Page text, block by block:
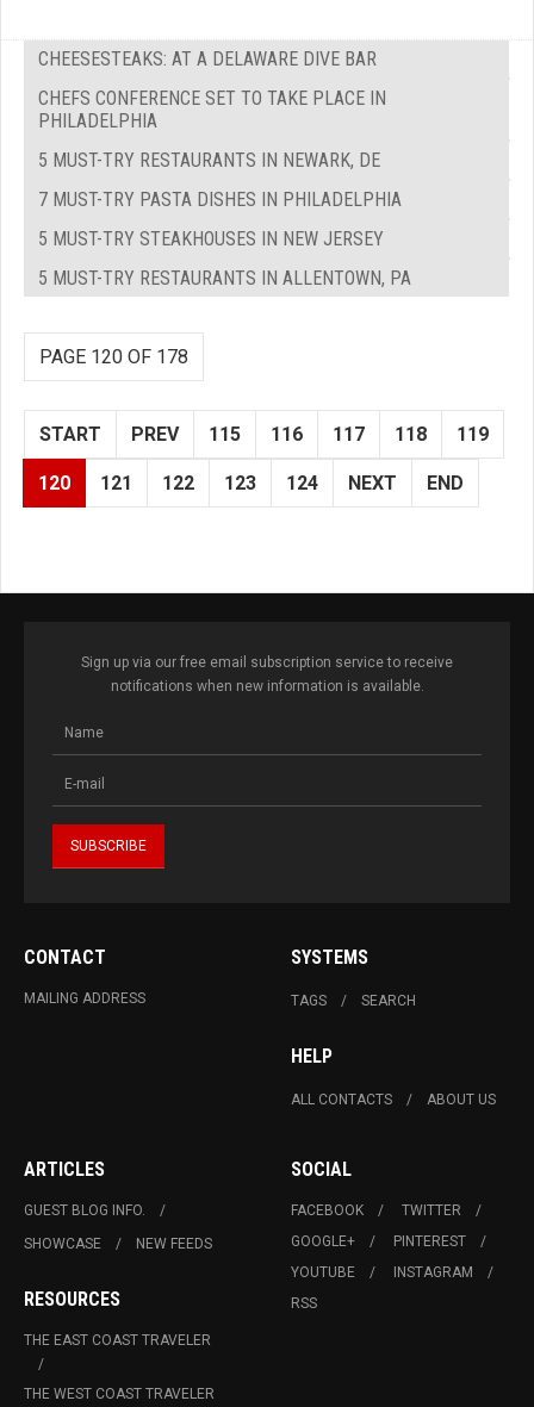
CHEESESTEAKS: AT A DELAWARE DIVE BAR
CHEFS CONFERENCE SET TO TAKE PLACE IN
PHILADELPHIA
5 MUST-TRY RESTAURANTS IN NEWARK, DE
7 MUST-TRY PASTA DISHES IN PHILADELPHIA
5 MUST-TRY STEAKHOUSES IN NEW JERSEY
5 MUST-TRY RESTAURANTS IN ALLENTOWN, PA
PAGE 120 OF 178
START PREV 115 116 117 118 119
120 121 122 123 124 NEXT END
Sign up via our free email subscription service to receive
notifications when new information is available.
CONTACT
MAILING ADDRESS
SYSTEMS
TAGS SEARCH
HELP
ALL CONTACTS ABOUT US
ARTICLES
GUEST BLOG INFO.
SHOWCASE
NEW FEEDS
RESOURCES
THE EAST COAST TRAVELER
THE WEST COAST TRAVELER
SOCIAL
FACEBOOK
TWITTER
GOOGLE+
PINTEREST
YOUTUBE
INSTAGRAM
RSS